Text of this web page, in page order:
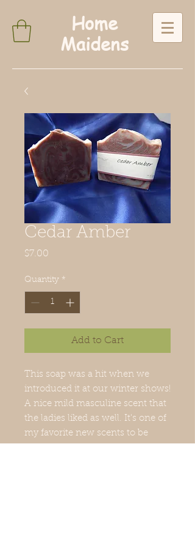
Home
Maidens
Cedar Amber
$7.00
Quantity *
Add to Cart
This soap was a hit when we
introduced it at our winter shows!
A nice mild masculine scent that
the ladies liked as well. It's one of
my favorite new scents to be